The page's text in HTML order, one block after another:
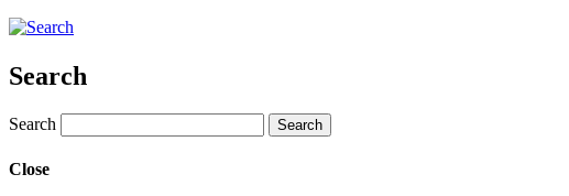
Search
Search
Close